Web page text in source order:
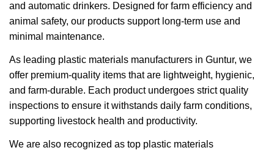
and automatic drinkers. Designed for farm efficiency and
animal safety, our products support long-term use and
minimal maintenance.
As leading plastic materials manufacturers in Guntur, we
offer premium-quality items that are lightweight, hygienic,
and farm-durable. Each product undergoes strict quality
inspections to ensure it withstands daily farm conditions,
supporting livestock health and productivity.
We are also recognized as top plastic materials